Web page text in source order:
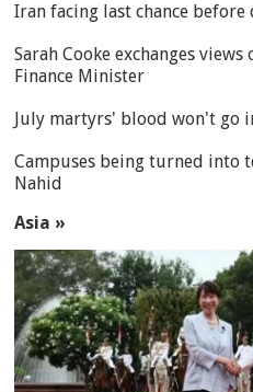
Iran facing last chance
Sarah Cooke exchanges
Finance Minister
July martyrs' blood won't go
Campuses being turned into
Nahid
Asia »